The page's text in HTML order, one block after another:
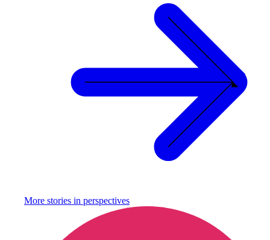
More stories in perspectives